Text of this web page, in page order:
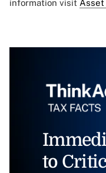
information visit Asset
to